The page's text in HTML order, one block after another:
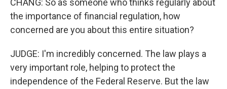
CHANG: So as someone who thinks regularly about
the importance of financial regulation, how
concerned are you about this entire situation?
JUDGE: I'm incredibly concerned. The law plays a
very important role, helping to protect the
independence of the Federal Reserve. But the law